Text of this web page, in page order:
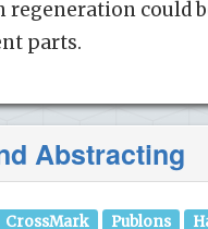
regeneration could
parts.
Abstracting
CrossMark Publons